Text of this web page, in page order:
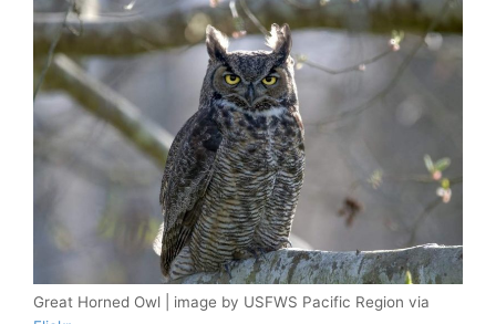
Great Horned Owl | image by USFWS Pacific Region via